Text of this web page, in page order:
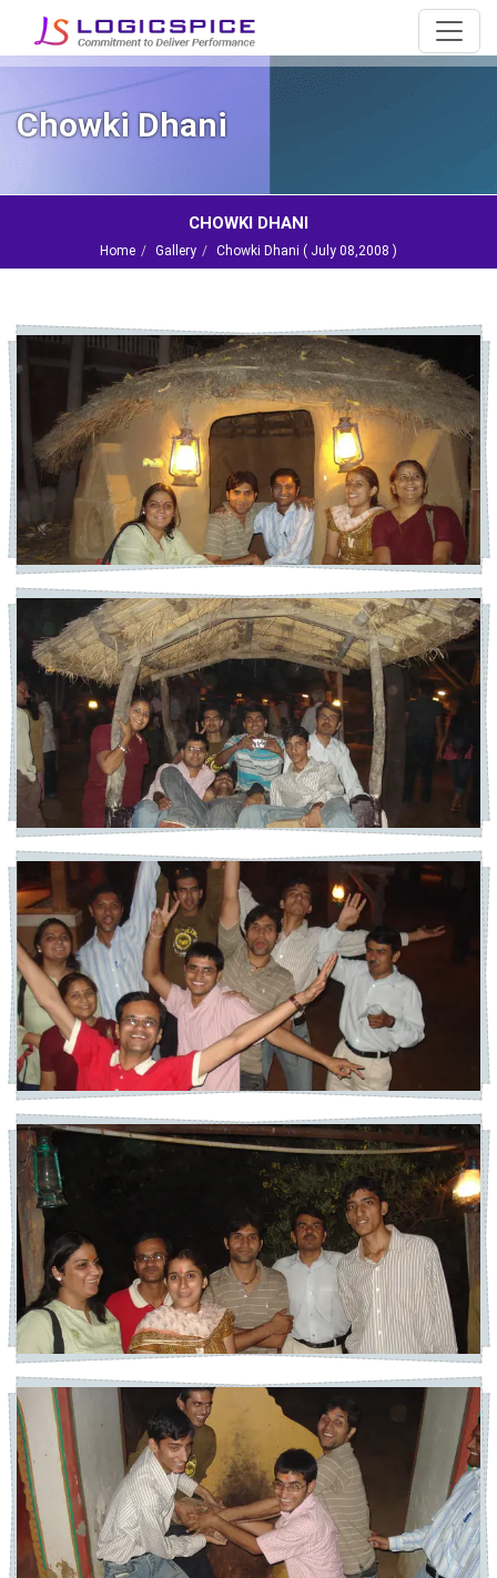
Chowki Dhani
CHOWKI DHANI
Home Gallery Chowki Dhani ( July 08,2008 )